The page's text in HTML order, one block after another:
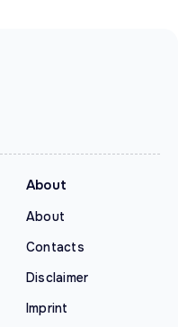
About
About
Contacts
Disclaimer
Imprint